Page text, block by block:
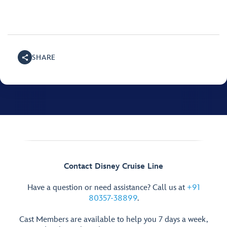
SHARE
Contact Disney Cruise Line
Have a question or need assistance? Call us at +91
80357-38899.
Cast Members are available to help you 7 days a week,